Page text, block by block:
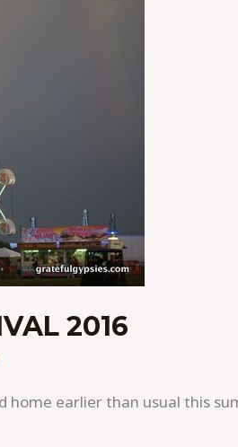
2016
earlier than usual this